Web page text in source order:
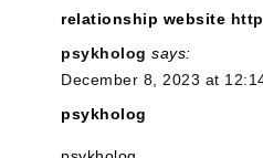
relationship website
psykholog says:
December 8, 2023 at
psykholog